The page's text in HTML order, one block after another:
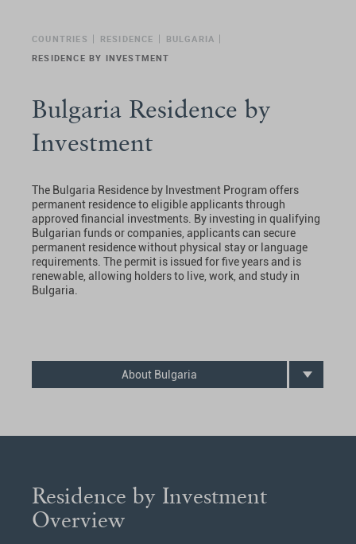
COUNTRIES RESIDENCE
BULGARIA
RESIDENCE BY INVESTMENT
Bulgaria Residence by
Investment
The Bulgaria Residence by Investment Program offers
permanent residence to eligible applicants through
approved financial investments. By investing in qualifying
Bulgarian funds or companies, applicants can secure
permanent residence without physical stay or language
requirements. The permit is issued for five years and is
renewable, allowing holders to live, work, and study in
Bulgaria.
About Bulgaria
Residence by Investment
Overview